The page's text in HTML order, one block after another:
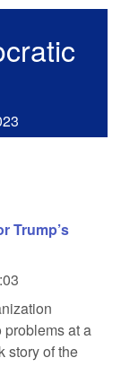
Trump’s
problems at a
story of the